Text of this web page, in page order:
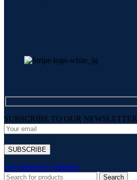
SUBSCRIBE TO OUR NEWSLETTER
web design by redrhino
Search